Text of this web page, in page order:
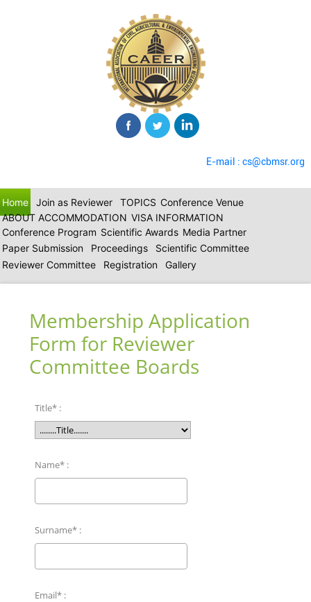
E-mail : cs@cbmsr.org
Home Join as Reviewer TOPICS Conference Venue
ABOUT ACCOMMODATION VISA INFORMATION
Conference Program Scientific Awards Media Partner
Paper Submission
Proceedings
Scientific Committee
Reviewer Committee
Registration Gallery
Membership Application
Form for Reviewer
Committee Boards
Title* :
Name* :
Surname* :
Email* :